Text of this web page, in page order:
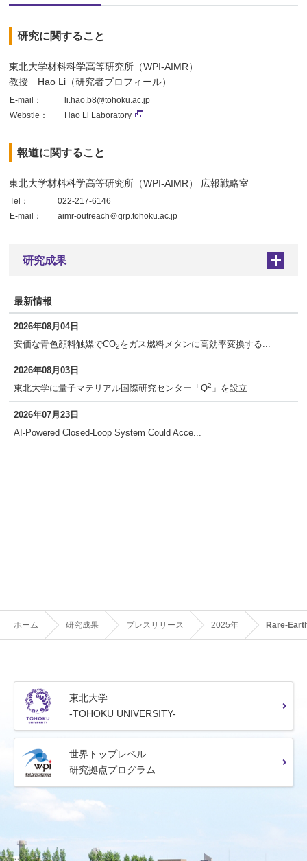
研究に関すること
東北大学材料科学高等研究所（WPI-AIMR）
教授 Hao Li（研究者プロフィール）
E-mail：
li.hao.b8@tohoku.ac.jp
Webstie：
Hao Li Laboratory
報道に関すること
東北大学材料科学高等研究所（WPI-AIMR） 広報戦略室
Tel：
022-217-6146
E-mail：
aimr-outreach＠grp.tohoku.ac.jp
研究成果 +
最新情報
2026年08月04日
安価な青色顔料触媒でCO2をガス燃料メタンに高効率変換する...
2026年08月03日
東北大学に量子マテリアル国際研究センター「Q2 」を設立
2026年07月23日
AI-Powered Closed-Loop System Could Acce...
ホーム 研究成果 プレスリリース 2025年 Rare-
東北大学
-TOHOKU UNIVERSITY-
世界トップレベル
研究拠点プログラム